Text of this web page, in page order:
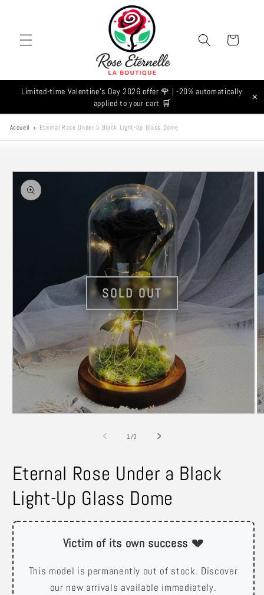
Cart
Limited-time Valentine's Day 2026 offer 🌹 | -20% automatically
applied to your cart 🛒
×
Accueil Eternal Rose Under a Black Light-Up Glass Dome
Skip to
product
information
1 /of
3
Eternal Rose Under a Black
Light-Up Glass Dome
Victim of its own success 💔
This model is permanently out of stock. Discover
our new arrivals available immediately.